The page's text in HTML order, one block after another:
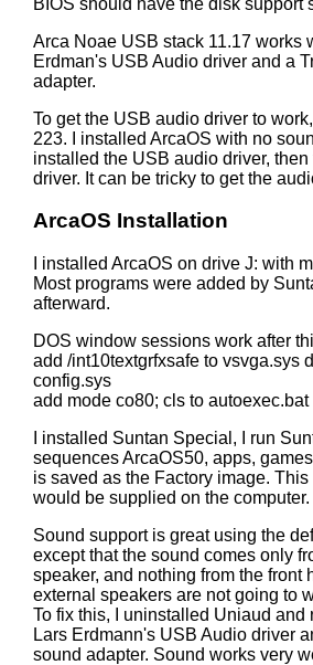
Arca Noae USB stack 11.17 works
Erdman's USB Audio driver and a
adapter.
To get the USB audio driver to
223. I installed ArcaOS with no
installed the USB audio driver, then
driver. It can be tricky to get the
ArcaOS Installation
I installed ArcaOS on drive J: with
Most programs were added by
afterward.
DOS window sessions work after
add /int10textgrfxsafe to vsvga.sys
config.sys
add mode co80; cls to autoexec.bat
I installed Suntan Special, I run
sequences ArcaOS50, apps,
is saved as the Factory image.
would be supplied on the computer.
Sound support is great using the
except that the sound comes only
speaker, and nothing from the front
external speakers are not going to
To fix this, I uninstalled Uniaud and
Lars Erdmann's USB Audio driver
sound adapter. Sound works very